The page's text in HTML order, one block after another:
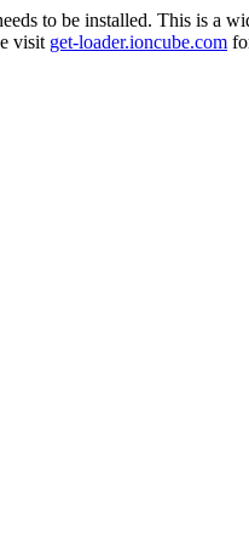
to be installed. This is a
visit get-loader.ioncube.com